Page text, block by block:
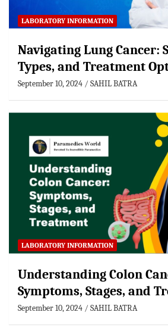
LABORATORY INFORMATION
Navigating Lung Cancer:
Types, and Treatment
September 10, 2024 SAHIL BATRA
LABORATORY INFORMATION
Understanding Colon
Symptoms, Stages, and
September 10, 2024 SAHIL BATRA